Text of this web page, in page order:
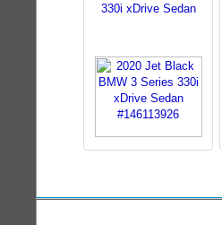
330i xDrive Sedan